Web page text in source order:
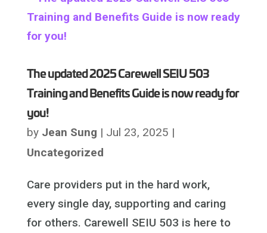
The updated 2025 Carewell SEIU 503
Training and Benefits Guide is now ready for
you!
by Jean Sung | Jul 23, 2025 |
Uncategorized
Care providers put in the hard work,
every single day, supporting and caring
for others. Carewell SEIU 503 is here to